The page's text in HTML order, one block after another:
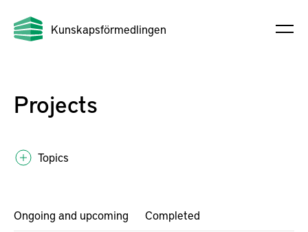
Kunskapsförmedlingen
Projects
Topics
Ongoing and upcoming Completed